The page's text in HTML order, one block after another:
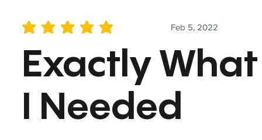
Feb 5, 2022
average rating is 5 out of 5
Exactly What
I Needed